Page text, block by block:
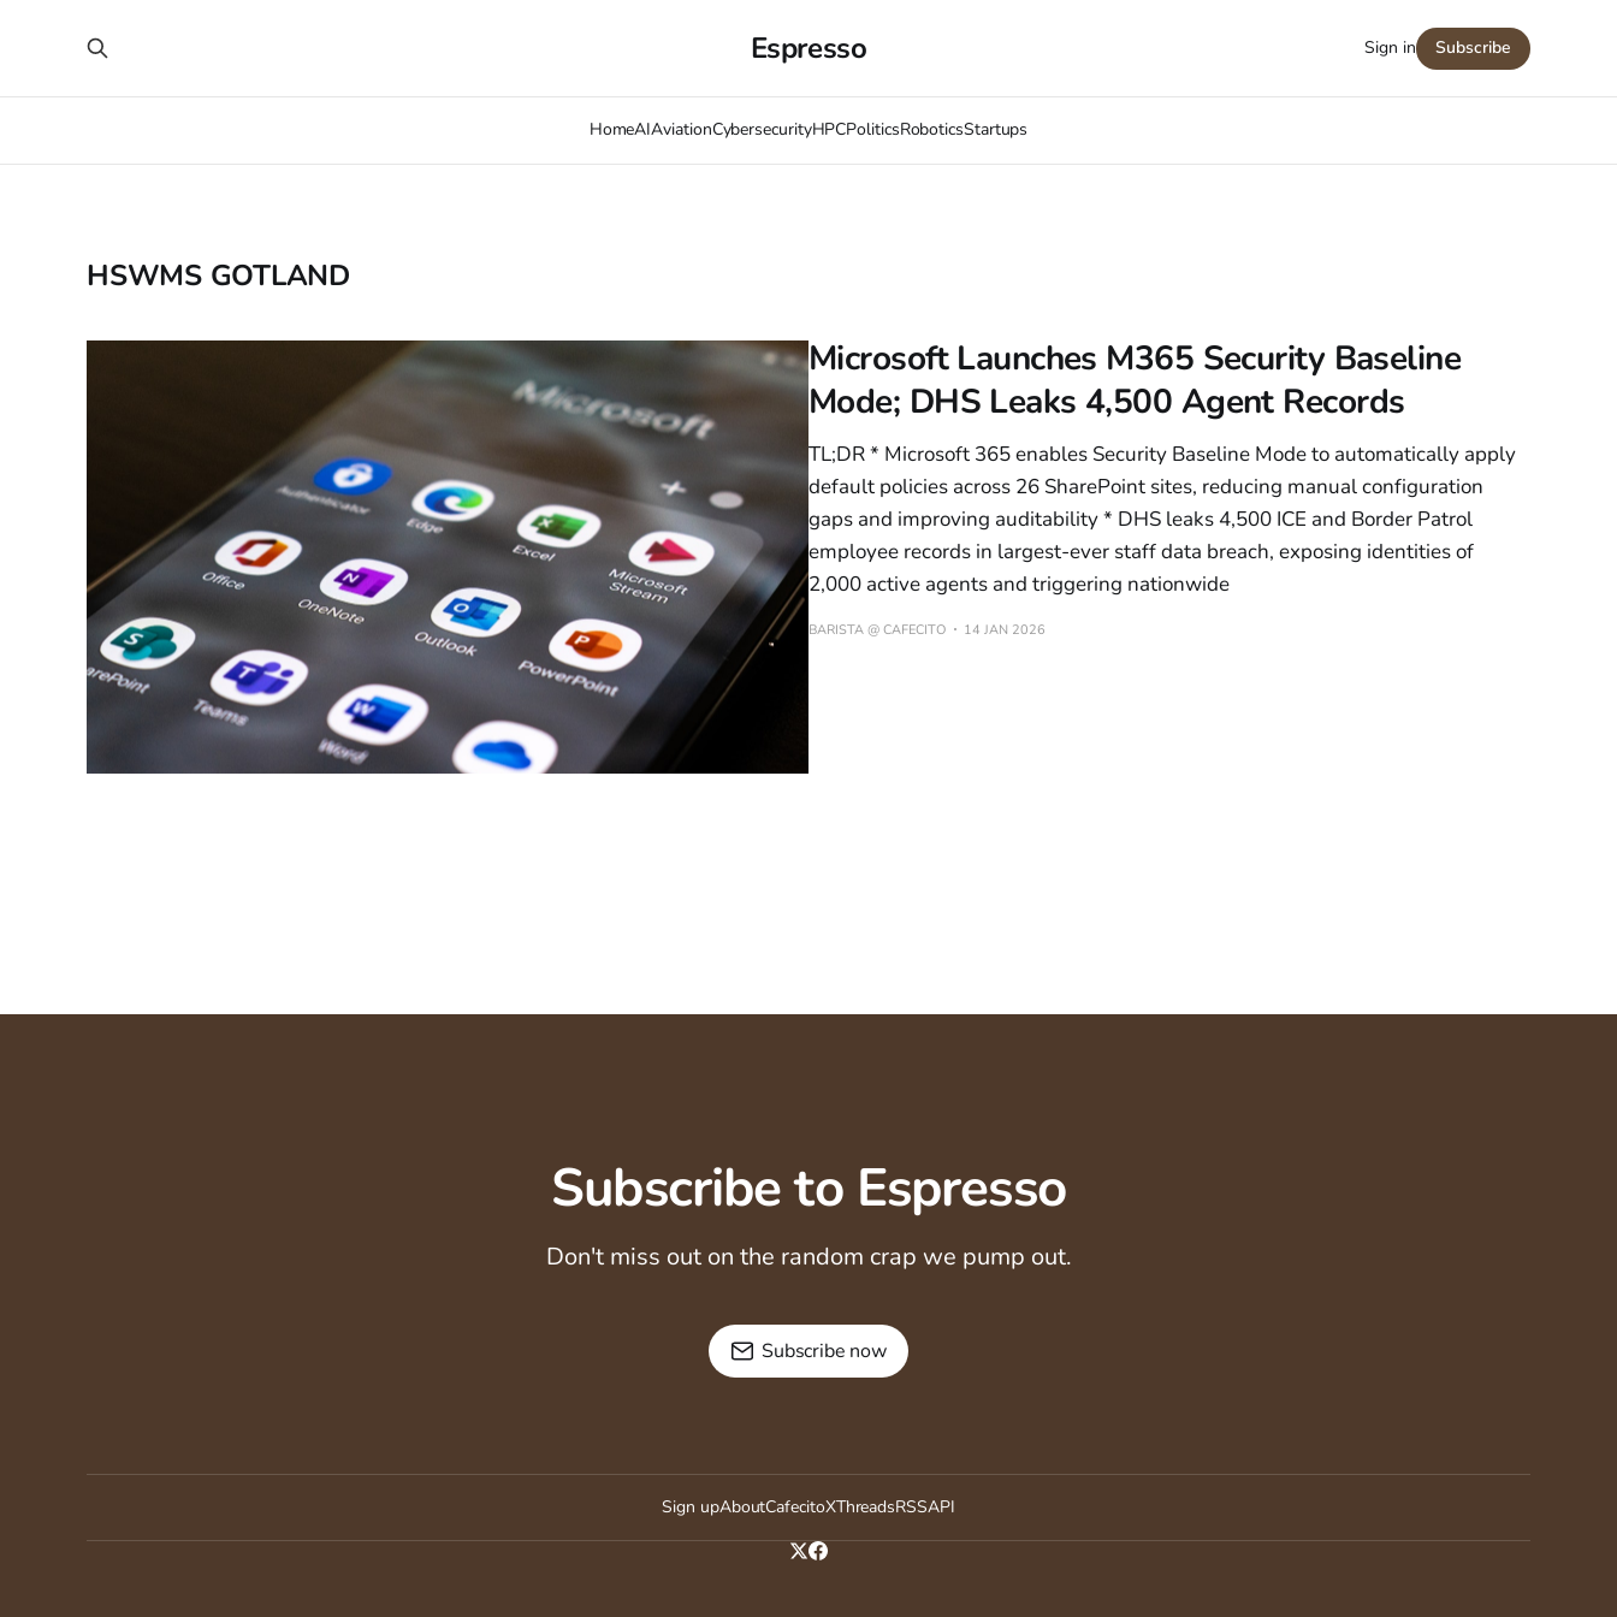
Espresso
HomeAIAviationCybersecurityHPCPoliticsRoboticsStartups
Sign in Subscribe
HSWMS GOTLAND
Microsoft Launches M365 Security Baseline
Mode; DHS Leaks 4,500 Agent Records
TL;DR * Microsoft 365 enables Security Baseline Mode to automatically apply
default policies across 26 SharePoint sites, reducing manual configuration
gaps and improving auditability * DHS leaks 4,500 ICE and Border Patrol
employee records in largest-ever staff data breach, exposing identities of
2,000 active agents and triggering nationwide
BARISTA @ CAFECITO 14 JAN 2026
Subscribe to Espresso
Don't miss out on the random crap we pump out.
Subscribe now
Sign upAboutCafecitoXThreadsRSSAPI